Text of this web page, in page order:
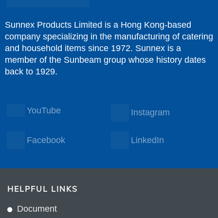
Sunnex Products Limited is a Hong Kong-based
company specializing in the manufacturing of catering
and household items since 1972. Sunnex is a
member of the Sunbeam group whose history dates
back to 1929.
YouTube Instagram
Facebook LinkedIn
HELPFUL LINKS
Document